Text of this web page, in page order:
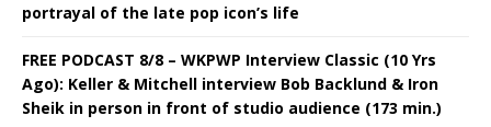
portrayal of the late pop icon’s life
FREE PODCAST 8/8 – WKPWP Interview Classic (10 Yrs
Ago): Keller & Mitchell interview Bob Backlund & Iron
Sheik in person in front of studio audience (173 min.)